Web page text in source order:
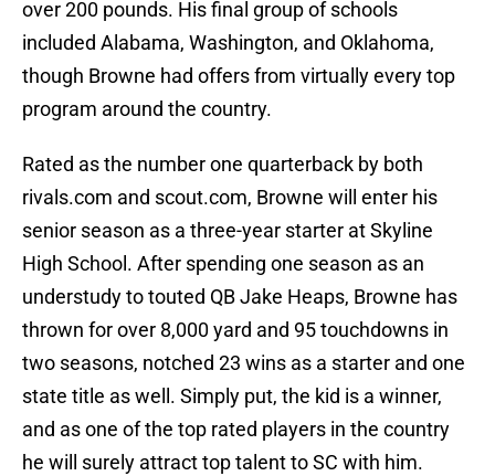
over 200 pounds. His final group of schools
included Alabama, Washington, and Oklahoma,
though Browne had offers from virtually every top
program around the country.
Rated as the number one quarterback by both
rivals.com and scout.com, Browne will enter his
senior season as a three-year starter at Skyline
High School. After spending one season as an
understudy to touted QB Jake Heaps, Browne has
thrown for over 8,000 yard and 95 touchdowns in
two seasons, notched 23 wins as a starter and one
state title as well. Simply put, the kid is a winner,
and as one of the top rated players in the country
he will surely attract top talent to SC with him.